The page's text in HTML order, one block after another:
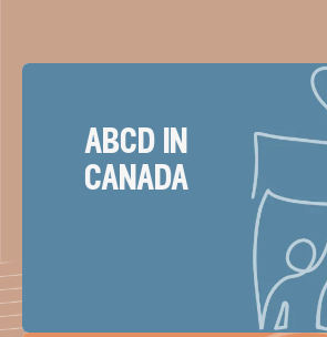
abcd in
canada